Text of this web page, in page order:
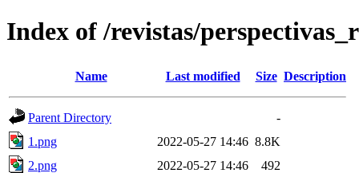
Index of /revistas/
Name Last modified Size Description
Parent Directory
-
1.png
2022-05-27 14:46 8.8K
2.png
2022-05-27 14:46
492